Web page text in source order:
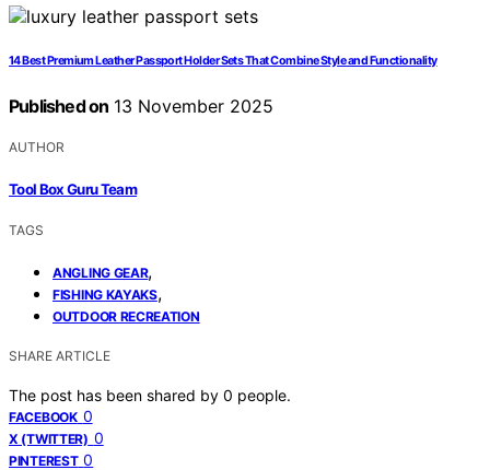
14 Best Premium Leather Passport Holder Sets That Combine Style and Functionality
Published on 13 November 2025
AUTHOR
Tool Box Guru Team
TAGS
ANGLING GEAR,
FISHING KAYAKS,
OUTDOOR RECREATION
SHARE ARTICLE
The post has been shared by 0 people.
FACEBOOK 0
X (TWITTER) 0
PINTEREST 0